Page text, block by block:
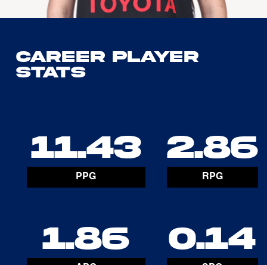
Career Player
Stats
11.43
PPG
2.86
RPG
1.86 0.14